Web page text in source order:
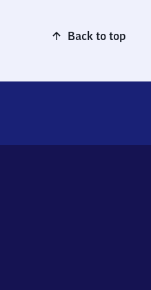
Back to top